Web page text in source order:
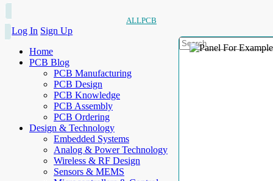
ALLPCB
Log In Sign Up
Home
PCB Blog
PCB Manufacturing
PCB Design
PCB Knowledge
PCB Assembly
PCB Ordering
Design & Technology
Embedded Systems
Analog & Power Technology
Wireless & RF Design
Sensors & MEMS